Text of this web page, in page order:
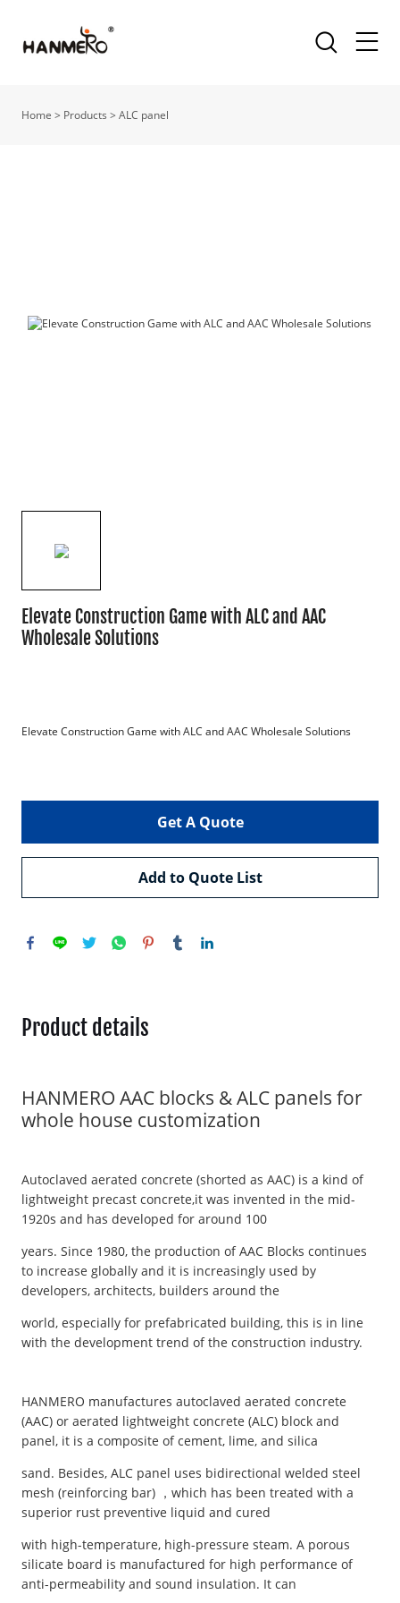
Home > Products >ALC panel
Elevate Construction Game with ALC and AAC
Wholesale Solutions
Elevate Construction Game with ALC and AAC Wholesale Solutions
Get A Quote
Add to Quote List
Product details
HANMERO AAC blocks & ALC panels for
whole house customization
Autoclaved aerated concrete (shorted as AAC) is a kind of
lightweight precast concrete,it was invented in the mid-
1920s and has developed for around 100
years. Since 1980, the production of AAC Blocks continues
to increase globally and it is increasingly used by
developers, architects, builders around the
world, especially for prefabricated building, this is in line
with the development trend of the construction industry.
HANMERO manufactures autoclaved aerated concrete
(AAC) or aerated lightweight concrete (ALC) block and
panel, it is a composite of cement, lime, and silica
sand. Besides, ALC panel uses bidirectional welded steel
mesh (reinforcing bar) ，which has been treated with a
superior rust preventive liquid and cured
with high-temperature, high-pressure steam. A porous
silicate board is manufactured for high performance of
anti-permeability and sound insulation. It can